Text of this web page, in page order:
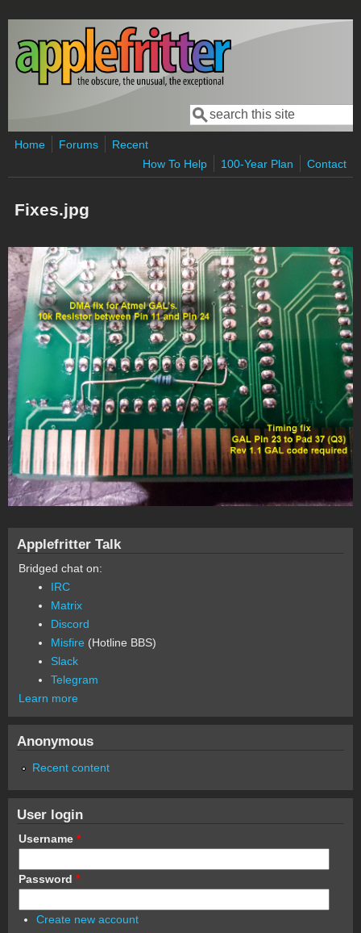
Skip to main content
Search form
Search
Home Forums
Recent
How To Help
100-Year Plan Contact
Fixes.jpg
Applefritter Talk
Bridged chat on:
IRC
Matrix
Discord
Misfire (Hotline BBS)
Slack
Telegram
Learn more
Anonymous
Recent content
User login
Username *
Password *
Create new account